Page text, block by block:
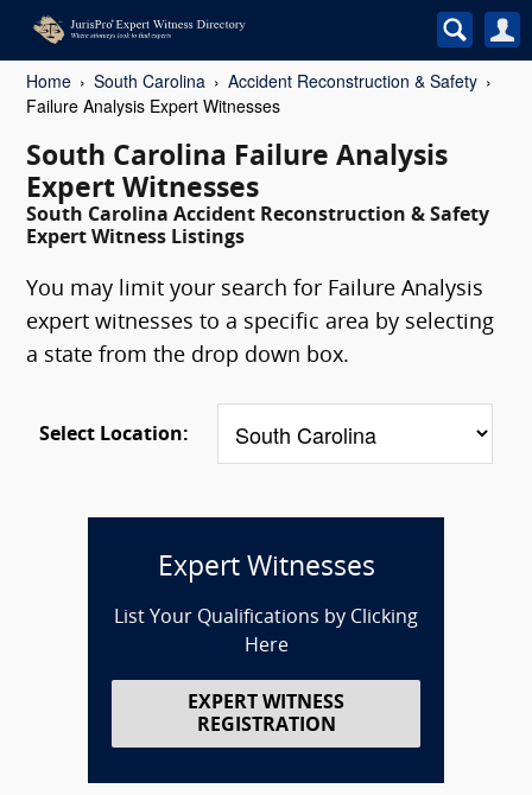
Home South Carolina
Accident Reconstruction & Safety
Failure Analysis Expert Witnesses
South Carolina Failure Analysis
Expert Witnesses
South Carolina Accident Reconstruction & Safety
Expert Witness Listings
You may limit your search for Failure Analysis
expert witnesses to a specific area by selecting
a state from the drop down box.
Select Location:
Expert Witnesses
List Your Qualifications by Clicking
Here
EXPERT WITNESS
REGISTRATION